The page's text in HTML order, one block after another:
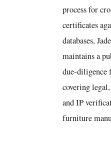
process for
certificates
databases,
maintains a
due-diligence
covering
and IP
furniture